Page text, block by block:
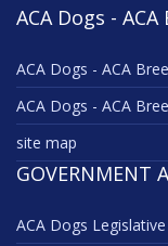
ACA Dogs -
ACA Dogs - ACA
ACA Dogs - ACA
site map
GOVERNMENT
ACA Dogs